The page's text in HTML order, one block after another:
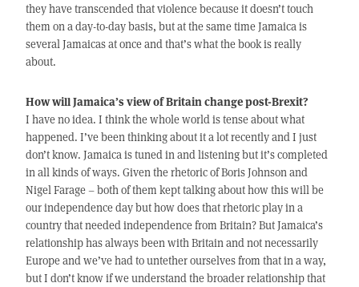
they have transcended that violence because it doesn’t touch
them on a day-to-day basis, but at the same time Jamaica is
several Jamaicas at once and that’s what the book is really
about.
How will Jamaica’s view of Britain change post-Brexit?
I have no idea. I think the whole world is tense about what
happened. I’ve been thinking about it a lot recently and I just
don’t know. Jamaica is tuned in and listening but it’s completed
in all kinds of ways. Given the rhetoric of Boris Johnson and
Nigel Farage – both of them kept talking about how this will be
our independence day but how does that rhetoric play in a
country that needed independence from Britain? But Jamaica’s
relationship has always been with Britain and not necessarily
Europe and we’ve had to untether ourselves from that in a way,
but I don’t know if we understand the broader relationship that